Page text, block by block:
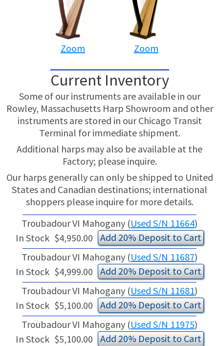
Zoom Zoom
Current Inventory
Some of our instruments are available in our
Rowley, Massachusetts Harp Showroom and other
instruments are stored in our Chicago Transit
Terminal for immediate shipment.
Additional harps may also be available at the
Factory; please inquire.
Our harps generally can only be shipped to United
States and Canadian destinations; international
shoppers please inquire for more details.
Troubadour VI Mahogany (Used S/N 11664)
In Stock $4,950.00
Add 20% Deposit to Cart
Troubadour VI Mahogany (Used S/N 11687)
In Stock $4,999.00
Add 20% Deposit to Cart
Troubadour VI Mahogany (Used S/N 11681)
In Stock $5,100.00
Add 20% Deposit to Cart
Troubadour VI Mahogany (Used S/N 11975)
In Stock $5,100.00
Add 20% Deposit to Cart